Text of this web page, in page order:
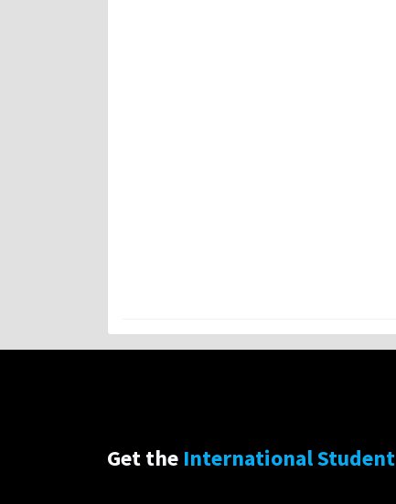
Get the International Student